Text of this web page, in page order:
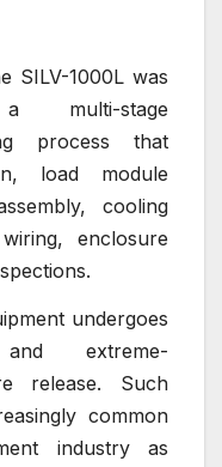
SILV-1000L was
multi-stage
process that
load module
cooling
enclosure
undergoes
extreme-
release. Such
common
industry as